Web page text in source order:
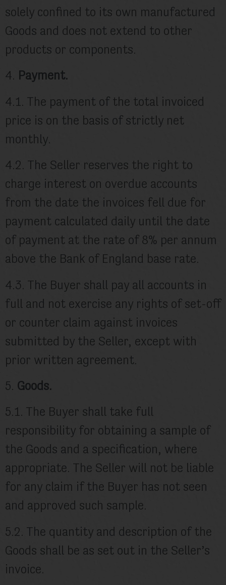
solely confined to its own manufactured
Goods and does not extend to other
products or components.
4. Payment.
4.1. The payment of the total invoiced
price is on the basis of strictly net
monthly.
4.2. The Seller reserves the right to
charge interest on overdue accounts
from the date the invoices fell due for
payment calculated daily until the date
of payment at the rate of 8% per annum
above the Bank of England base rate.
4.3. The Buyer shall pay all accounts in
full and not exercise any rights of set-off
or counter claim against invoices
submitted by the Seller, except with
prior written agreement.
5. Goods.
5.1. The Buyer shall take full
responsibility for obtaining a sample of
the Goods and a specification, where
appropriate. The Seller will not be liable
for any claim if the Buyer has not seen
and approved such sample.
5.2. The quantity and description of the
Goods shall be as set out in the Seller’s
invoice.